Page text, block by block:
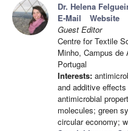
Dr. Helena
E-Mail
Website
Guest Editor
Centre for Textile
Minho, Campus de
Portugal
Interests:
and additive
antimicrobial
molecules; green
circular economy;